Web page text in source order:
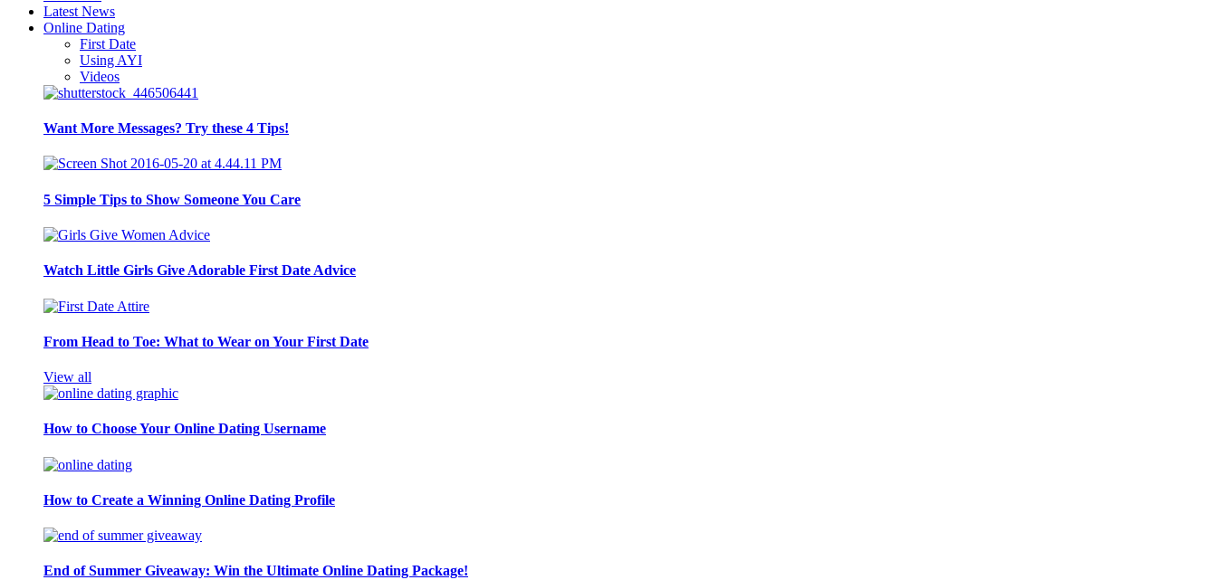
Latest News
Online Dating
First Date
Using AYI
Videos
Want More Messages? Try these 4 Tips!
5 Simple Tips to Show Someone You Care
Watch Little Girls Give Adorable First Date Advice
From Head to Toe: What to Wear on Your First Date
View all
How to Choose Your Online Dating Username
How to Create a Winning Online Dating Profile
End of Summer Giveaway: Win the Ultimate Online Dating Package!